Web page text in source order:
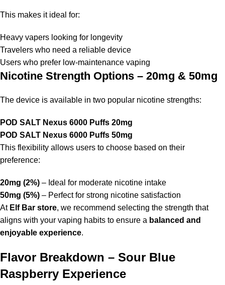
This makes it ideal for:
Heavy vapers looking for longevity
Travelers who need a reliable device
Users who prefer low-maintenance vaping
Nicotine Strength Options – 20mg & 50mg
The device is available in two popular nicotine strengths:
POD SALT Nexus 6000 Puffs 20mg
POD SALT Nexus 6000 Puffs 50mg
This flexibility allows users to choose based on their
preference:
20mg (2%) – Ideal for moderate nicotine intake
50mg (5%) – Perfect for strong nicotine satisfaction
At Elf Bar store, we recommend selecting the strength that
aligns with your vaping habits to ensure a balanced and
enjoyable experience.
Flavor Breakdown – Sour Blue
Raspberry Experience